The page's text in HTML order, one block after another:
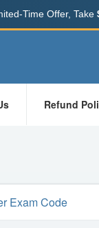
Time Offer, Take
Refund